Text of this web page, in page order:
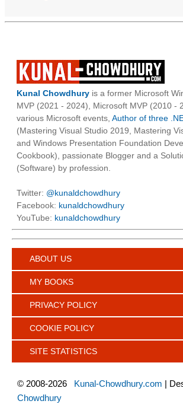
Kunal Chowdhury is a former Microsoft
MVP (2021 - 2024), Microsoft MVP (2010 -
various Microsoft events, Author of three
(Mastering Visual Studio 2019, Mastering
and Windows Presentation Foundation
Cookbook), passionate Blogger and a
(Software) by profession.
Twitter: @kunaldchowdhury
Facebook: kunaldchowdhury
YouTube: kunaldchowdhury
ABOUT US
MY BOOKS
PRIVACY POLICY
COOKIE POLICY
SITE STATISTICS
© 2008-2026 Kunal-Chowdhury.com |
Chowdhury